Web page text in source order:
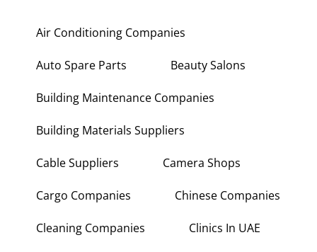
Air Conditioning Companies
Auto Spare Parts Beauty Salons
Building Maintenance Companies
Building Materials Suppliers
Cable Suppliers Camera Shops
Cargo Companies Chinese Companies
Cleaning Companies Clinics In UAE